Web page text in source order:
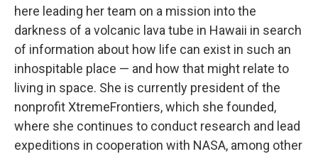
here leading her team on a mission into the
darkness of a volcanic lava tube in Hawaii in search
of information about how life can exist in such an
inhospitable place — and how that might relate to
living in space. She is currently president of the
nonprofit XtremeFrontiers, which she founded,
where she continues to conduct research and lead
expeditions in cooperation with NASA, among other